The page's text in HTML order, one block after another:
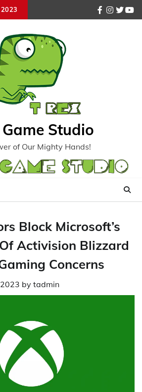
facebook
Studio
of Our Mighty Hands!
Block Microsoft’s
Activision Blizzard
Concerns
by tadmin